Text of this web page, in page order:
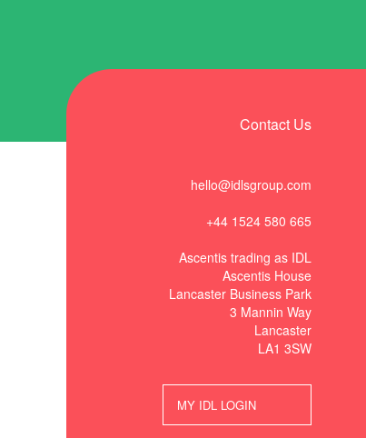
Contact Us
hello@idlsgroup.com
+44 1524 580 665
Ascentis trading as IDL
Ascentis House
Lancaster Business Park
3 Mannin Way
Lancaster
LA1 3SW
MY IDL LOGIN